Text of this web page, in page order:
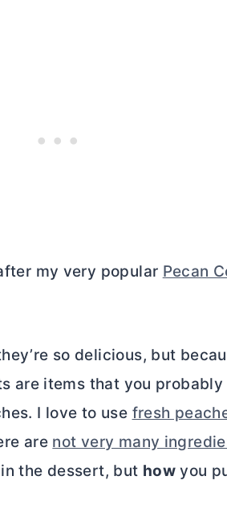
my very popular Pecan
so delicious, but
are items that you probably
I love to use fresh
are not very many
in the dessert, but howyou